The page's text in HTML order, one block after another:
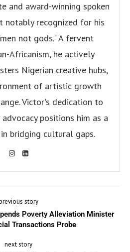
and award-winning spoken
notably recognized for his
not gods." A fervent
Africanism, he actively
Nigerian creative hubs,
of artistic growth
Victor's dedication to
positions him as a
bridging cultural gaps.
story
Poverty Alleviation Minister
Transactions Probe
next story